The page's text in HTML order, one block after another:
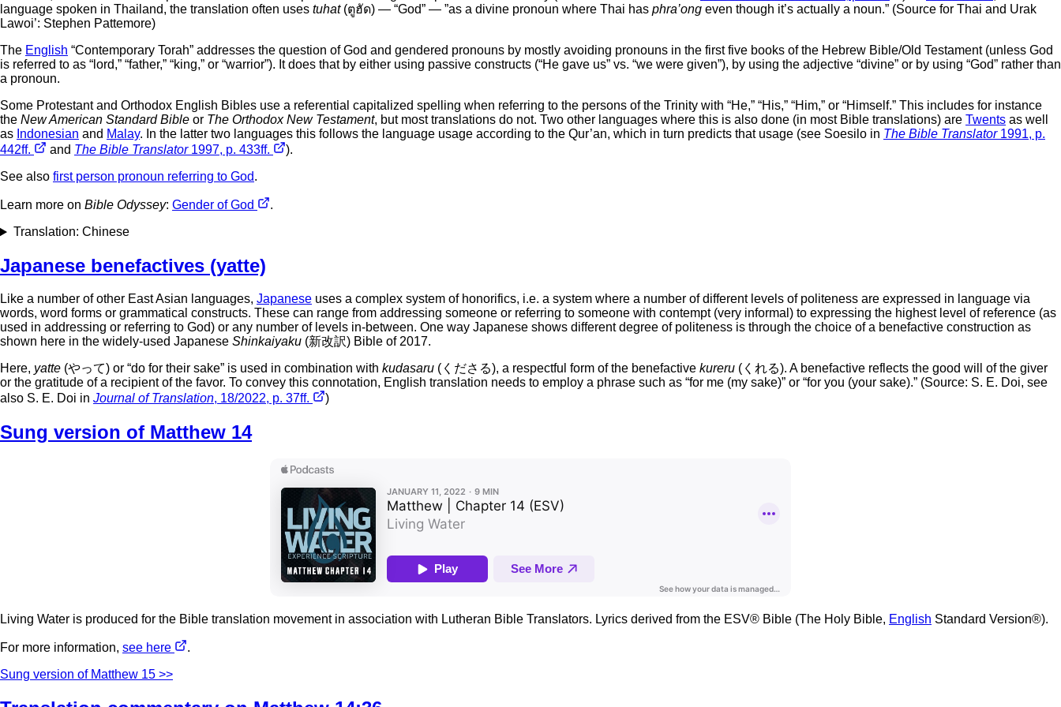
language spoken in Thailand, the translation often uses tuhat(ตูฮัด) — “God” — ”as a divine pronoun where Thai has phra’ong even though it’s actually a noun.” (Source for Thai and Urak
Lawoi’: Stephen Pattemore)
The English “Contemporary Torah” addresses the question of God and gendered pronouns by mostly avoiding pronouns in the first five books of the Hebrew Bible/Old Testament (unless God
is referred to as “lord,” “father,” “king,” or “warrior”). It does that by either using passive constructs (“He gave us” vs. “we were given”), by using the adjective “divine” or by using “God” rather than
a pronoun.
Some Protestant and Orthodox English Bibles use a referential capitalized spelling when referring to the persons of the Trinity with “He,” “His,” “Him,” or “Himself.” This includes for instance
the New American Standard Bible or The Orthodox New Testament, but most translations do not. Two other languages where this is also done (in most Bible translations) are Twents as well
as Indonesian and Malay. In the latter two languages this follows the language usage according to the Qur’an, which in turn predicts that usage (see Soesilo in The Bible Translator1991, p.
442ff.
and The Bible Translator1997, p. 433ff.
).
See also first person pronoun referring to God.
Learn more on Bible Odyssey: Gender of God
.
Translation: Chinese
Japanese benefactives (yatte)
Like a number of other East Asian languages, Japanese uses a complex system of honorifics, i.e. a system where a number of different levels of politeness are expressed in language via
words, word forms or grammatical constructs. These can range from addressing someone or referring to someone with contempt (very informal) to expressing the highest level of reference (as
used in addressing or referring to God) or any number of levels in-between. One way Japanese shows different degree of politeness is through the choice of a benefactive construction as
shown here in the widely-used Japanese Shinkaiyaku (新改訳) Bible of 2017.
Here, yatte (やって) or “do for their sake” is used in combination with kudasaru (くださる), a respectful form of the benefactive kureru (くれる). A benefactive reflects the good will of the giver
or the gratitude of a recipient of the favor. To convey this connotation, English translation needs to employ a phrase such as “for me (my sake)” or “for you (your sake).” (Source: S. E. Doi, see
also S. E. Doi in Journal of Translation, 18/2022, p. 37ff. )
Sung version of Matthew 14
Living Water is produced for the Bible translation movement in association with Lutheran Bible Translators. Lyrics derived from the ESV® Bible (The Holy Bible, English Standard Version®).
For more information, see here
.
Sung version of Matthew 15 >>